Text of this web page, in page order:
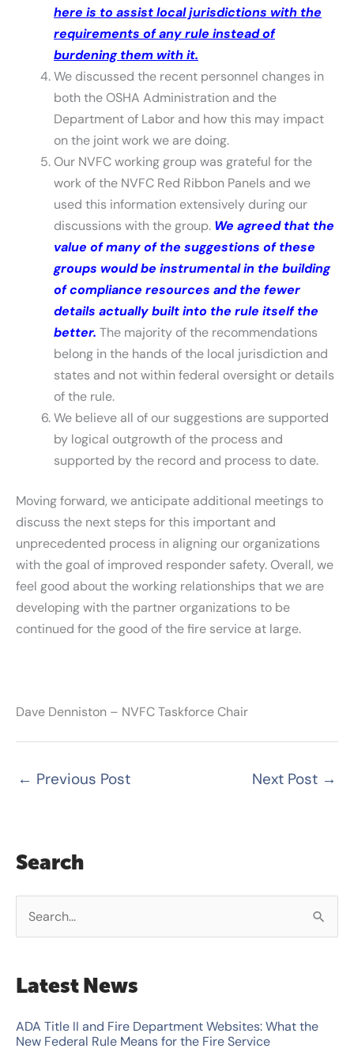
here is to assist local jurisdictions with the
requirements of any rule instead of
burdening them with it.
We discussed the recent personnel changes in
both the OSHA Administration and the
Department of Labor and how this may impact
on the joint work we are doing.
Our NVFC working group was grateful for the
work of the NVFC Red Ribbon Panels and we
used this information extensively during our
discussions with the group. We agreed that the
value of many of the suggestions of these
groups would be instrumental in the building
of compliance resources and the fewer
details actually built into the rule itself the
better. The majority of the recommendations
belong in the hands of the local jurisdiction and
states and not within federal oversight or details
of the rule.
We believe all of our suggestions are supported
by logical outgrowth of the process and
supported by the record and process to date.
Moving forward, we anticipate additional meetings to
discuss the next steps for this important and
unprecedented process in aligning our organizations
with the goal of improved responder safety. Overall, we
feel good about the working relationships that we are
developing with the partner organizations to be
continued for the good of the fire service at large.
Dave Denniston – NVFC Taskforce Chair
← Previous Post Next Post →
Search
r
c
h
Latest News
ADA Title II and Fire Department Websites: What the
New Federal Rule Means for the Fire Service